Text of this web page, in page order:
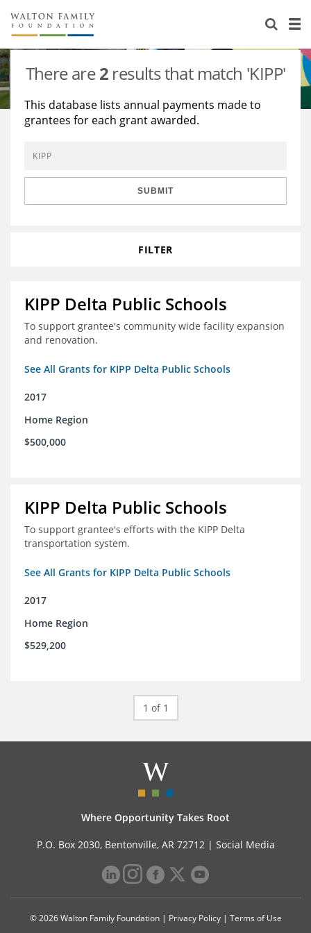
About Us
Staff
Reports & Financials
Contact Us
Stories
Education
Environment
Learning
Knowledge Center
Grants
There are2 results that match 'KIPP'
This database lists annual payments made to
grantees for each grant awarded.
SUBMIT
FILTER
KIPP Delta Public Schools
To support grantee's community wide facility expansion
and renovation.
See All Grants for KIPP Delta Public Schools
2017
Home Region
$500,000
KIPP Delta Public Schools
To support grantee's efforts with the KIPP Delta
transportation system.
See All Grants for KIPP Delta Public Schools
2017
Home Region
$529,200
1 of 1
Where Opportunity Takes Root
P.O. Box 2030, Bentonville, AR 72712 | Social Media
© 2026 Walton Family Foundation | Privacy Policy| Terms of Use